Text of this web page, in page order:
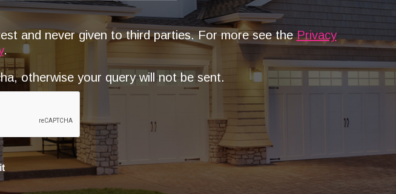
and never given to third parties. For more see thePrivacy
.
otherwise your query will not be sent.